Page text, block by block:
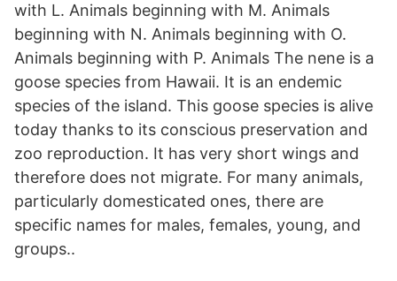
with L. Animals beginning with M. Animals
beginning with N. Animals beginning with O.
Animals beginning with P. Animals The nene is a
goose species from Hawaii. It is an endemic
species of the island. This goose species is alive
today thanks to its conscious preservation and
zoo reproduction. It has very short wings and
therefore does not migrate. For many animals,
particularly domesticated ones, there are
specific names for males, females, young, and
groups..